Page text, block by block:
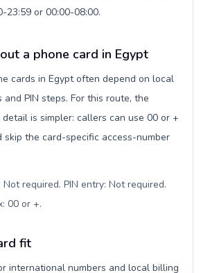
23:59 or 00:00-08:00.
a phone card in Egypt
cards in Egypt often depend on local
and PIN steps. For this route, the
is simpler: callers can use 00 or +
skip the card-specific access-number
required. PIN entry: Not required.
00 or +.
fit
international numbers and local billing